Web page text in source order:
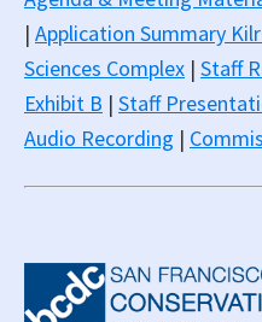
| Application Summary
Sciences Complex | Staff
Exhibit B | Staff
Audio Recording |